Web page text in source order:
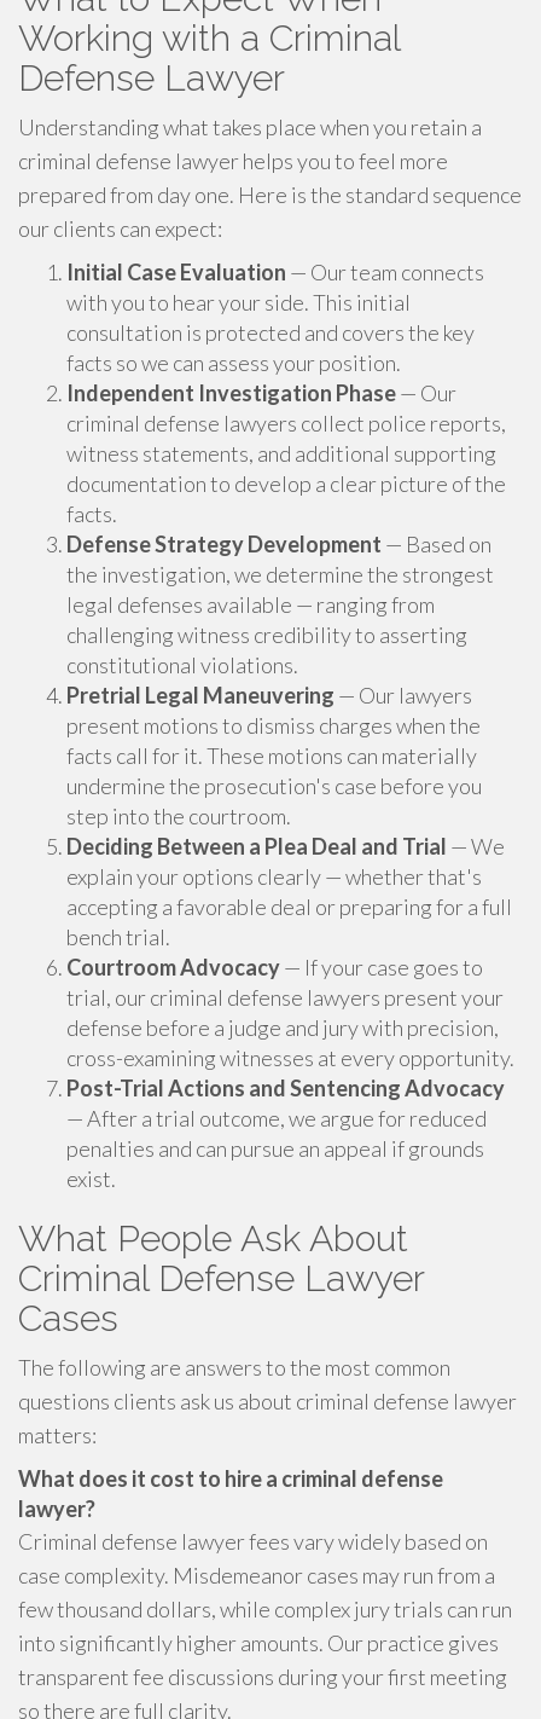
Working with a Criminal
Defense Lawyer
Understanding what takes place when you retain a
criminal defense lawyer helps you to feel more
prepared from day one. Here is the standard sequence
our clients can expect:
Initial Case Evaluation — Our team connects
with you to hear your side. This initial
consultation is protected and covers the key
facts so we can assess your position.
Independent Investigation Phase— Our
criminal defense lawyers collect police reports,
witness statements, and additional supporting
documentation to develop a clear picture of the
facts.
Defense Strategy Development — Based on
the investigation, we determine the strongest
legal defenses available — ranging from
challenging witness credibility to asserting
constitutional violations.
Pretrial Legal Maneuvering — Our lawyers
present motions to dismiss charges when the
facts call for it. These motions can materially
undermine the prosecution's case before you
step into the courtroom.
Deciding Between a Plea Deal and Trial — We
explain your options clearly — whether that's
accepting a favorable deal or preparing for a full
bench trial.
Courtroom Advocacy— If your case goes to
trial, our criminal defense lawyers present your
defense before a judge and jury with precision,
cross-examining witnesses at every opportunity.
Post-Trial Actions and Sentencing Advocacy
— After a trial outcome, we argue for reduced
penalties and can pursue an appeal if grounds
exist.
What People Ask About
Criminal Defense Lawyer
Cases
The following are answers to the most common
questions clients ask us about criminal defense lawyer
matters:
What does it cost to hire a criminal defense
lawyer?
Criminal defense lawyer fees vary widely based on
case complexity. Misdemeanor cases may run from a
few thousand dollars, while complex jury trials can run
into significantly higher amounts. Our practice gives
transparent fee discussions during your first meeting
so there are full clarity.